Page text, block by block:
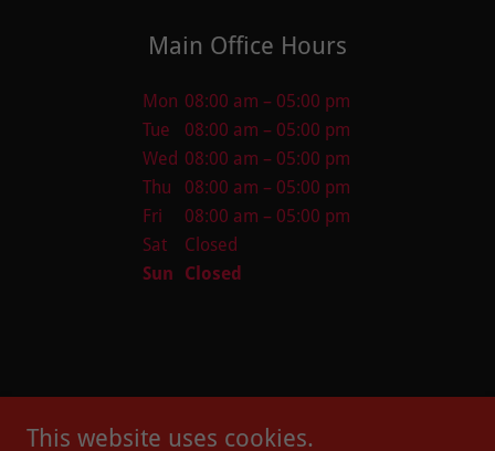
Main Office Hours
Mon 08:00 am – 05:00 pm
Tue
08:00 am – 05:00 pm
Wed 08:00 am – 05:00 pm
Thu
08:00 am – 05:00 pm
Fri
08:00 am – 05:00 pm
Sat
Closed
Sun
Closed
This website uses cookies.